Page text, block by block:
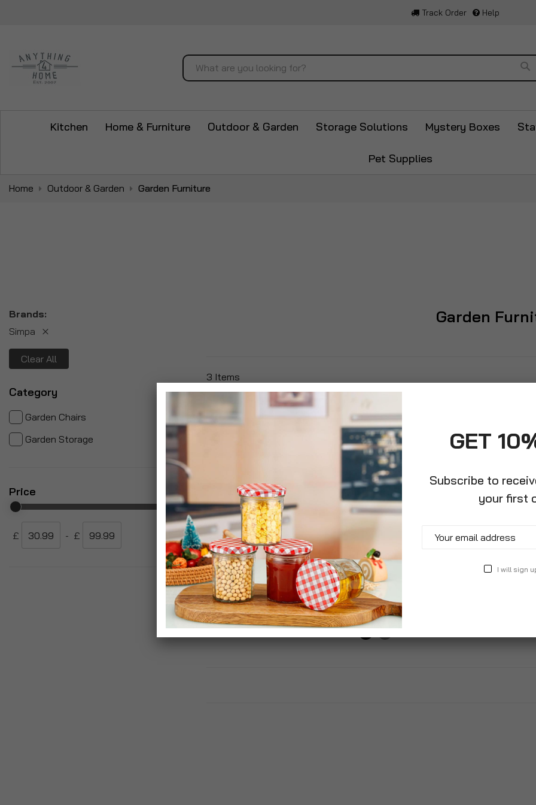
Track Order Help
Search
Kitchen Home & Furniture Outdoor & Garden Storage Solutions Mystery Boxes
Pet Supplies
Home Outdoor & Garden Garden Furniture
Garden
3 Items
Simpa Solana Stackable
Plastic Garden Chairs
£59.99
Wood Panel Effect Plastic
Garden Storage Box All
Weather Resistant
£30.99
Brands
Simpa
Clear All
Category
Garden Chairs
Garden Storage 1
Price
£ - £
GET
Subscribe to
your first
I will sign